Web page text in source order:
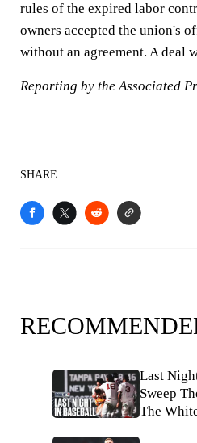
rules of the expired labor
owners accepted the union's
without an agreement. A deal
Reporting by the Associated
SHARE
Last
Sweep
The